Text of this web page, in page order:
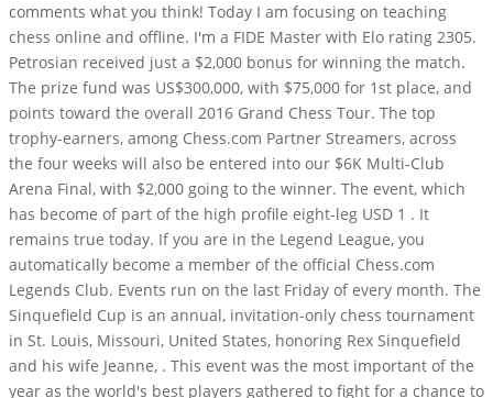
comments what you think! Today I am focusing on teaching
chess online and offline. I'm a FIDE Master with Elo rating 2305.
Petrosian received just a $2,000 bonus for winning the match.
The prize fund was US$300,000, with $75,000 for 1st place, and
points toward the overall 2016 Grand Chess Tour. The top
trophy-earners, among Chess.com Partner Streamers, across
the four weeks will also be entered into our $6K Multi-Club
Arena Final, with $2,000 going to the winner. The event, which
has become of part of the high profile eight-leg USD 1 . It
remains true today. If you are in the Legend League, you
automatically become a member of the official Chess.com
Legends Club. Events run on the last Friday of every month. The
Sinquefield Cup is an annual, invitation-only chess tournament
in St. Louis, Missouri, United States, honoring Rex Sinquefield
and his wife Jeanne, . This event was the most important of the
year as the world's best players gathered to fight for a chance to